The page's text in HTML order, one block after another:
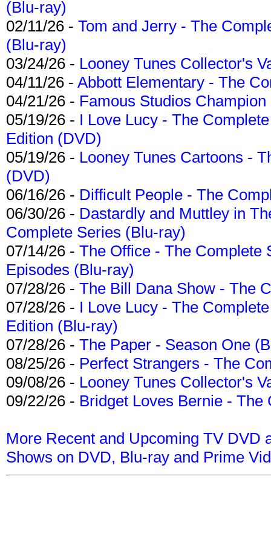
(Blu-ray)
02/11/26 - Tom and Jerry - The
(Blu-ray)
03/24/26 - Looney Tunes Collector's
04/11/26 - Abbott Elementary - The
04/21/26 - Famous Studios
05/19/26 - I Love Lucy - The
Edition (DVD)
05/19/26 - Looney Tunes Cartoons -
(DVD)
06/16/26 - Difficult People - The
06/30/26 - Dastardly and Muttley in
Complete Series (Blu-ray)
07/14/26 - The Office - The Complete
Episodes (Blu-ray)
07/28/26 - The Bill Dana Show - The
07/28/26 - I Love Lucy - The
Edition (Blu-ray)
07/28/26 - The Paper - Season One
08/25/26 - Perfect Strangers - The
09/08/26 - Looney Tunes Collector's
09/22/26 - Bridget Loves Bernie -
More Recent and Upcoming TV DVD
Shows on DVD, Blu-ray and Prime